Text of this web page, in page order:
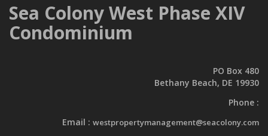
Sea Colony West Phase XIV
Condominium
PO Box 480
Bethany Beach, DE 19930
Phone :
Email : westpropertymanagement@seacolony.com